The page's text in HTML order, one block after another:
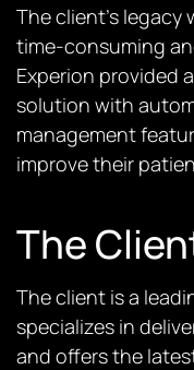
The client’s
time-consuming
Experion provided
solution with
management
improve their
The
Theclient is a
specializes in
and offers the